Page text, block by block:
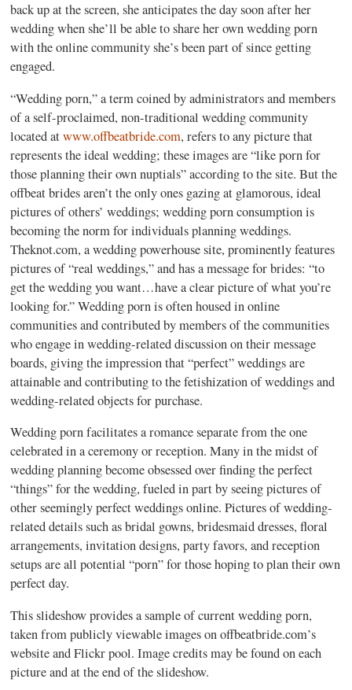
back up at the screen, she anticipates the day soon after her
wedding when she’ll be able to share her own wedding porn
with the online community she’s been part of since getting
engaged.
“Wedding porn,” a term coined by administrators and members
of a self-proclaimed, non-traditional wedding community
located atwww.offbeatbride.com, refers to any picture that
represents the ideal wedding; these images are “like porn for
those planning their own nuptials” according to the site. But the
offbeat brides aren’t the only ones gazing at glamorous, ideal
pictures of others’ weddings; wedding porn consumption is
becoming the norm for individuals planning weddings.
Theknot.com, a wedding powerhouse site, prominently features
pictures of “real weddings,” and has a message for brides: “to
get the wedding you want…have a clear picture of what you’re
looking for.” Wedding porn is often housed in online
communities and contributed by members of the communities
who engage in wedding-related discussion on their message
boards, giving the impression that “perfect” weddings are
attainable and contributing to the fetishization of weddings and
wedding-related objects for purchase.
Wedding porn facilitates a romance separate from the one
celebrated in a ceremony or reception. Many in the midst of
wedding planning become obsessed over finding the perfect
“things” for the wedding, fueled in part by seeing pictures of
other seemingly perfect weddings online. Pictures of wedding-
related details such as bridal gowns, bridesmaid dresses, floral
arrangements, invitation designs, party favors, and reception
setups are all potential “porn” for those hoping to plan their own
perfect day.
This slideshow provides a sample of current wedding porn,
taken from publicly viewable images on offbeatbride.com’s
website and Flickr pool. Image credits may be found on each
picture and at the end of the slideshow.